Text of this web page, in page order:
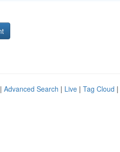
Advanced Search | Live | Tag Cloud |